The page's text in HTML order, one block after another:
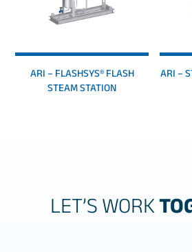
ARI – FLASHSYS® FLASH
STEAM STATION
ARI –
LET’S WORK